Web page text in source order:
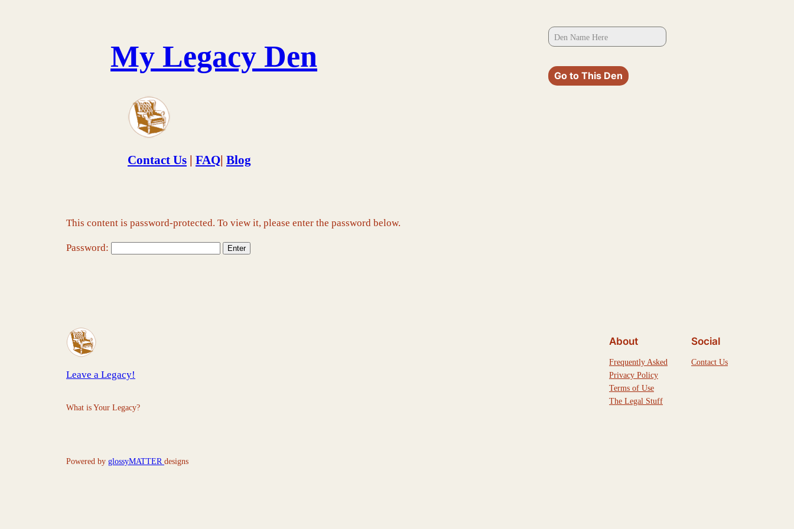
My Legacy Den
Go to This Den
Contact Us | FAQ| Blog
This content is password-protected. To view it, please enter the password below.
Password:
Leave a Legacy!
What is Your Legacy?
About
Frequently Asked
Privacy Policy
Terms of Use
The Legal Stuff
Social
Contact Us
Powered by glossyMATTER designs